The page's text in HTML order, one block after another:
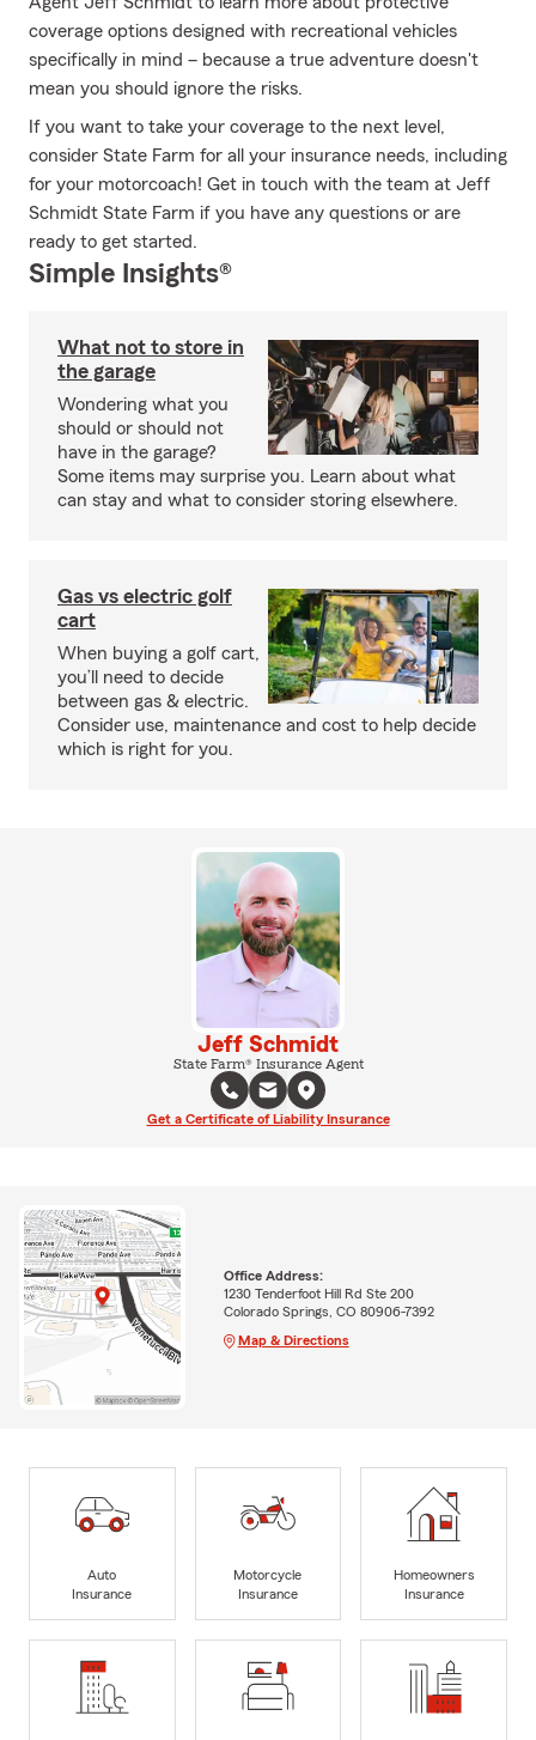
coverage options designed with recreational vehicles
specifically in mind – because a true adventure doesn't
mean you should ignore the risks.
If you want to take your coverage to the next level,
consider State Farm for all your insurance needs, including
for your motorcoach! Get in touch with the team at Jeff
Schmidt State Farm if you have any questions or are
ready to get started.
Simple Insights®
What not to store in
the garage
Wondering what you
should or should not
have in the garage?
Some items may surprise you. Learn about what
can stay and what to consider storing elsewhere.
Gas vs electric golf
cart
When buying a golf cart,
you’ll need to decide
between gas & electric.
Consider use, maintenance and cost to help decide
which is right for you.
Jeff Schmidt
State Farm® Insurance Agent
Get a Certificate of Liability Insurance
Office Address:
1230 Tenderfoot Hill Rd Ste 200
Colorado Springs, CO 80906-7392
Map & Directions
Auto
Insurance
Motorcycle
Insurance
Homeowners
Insurance